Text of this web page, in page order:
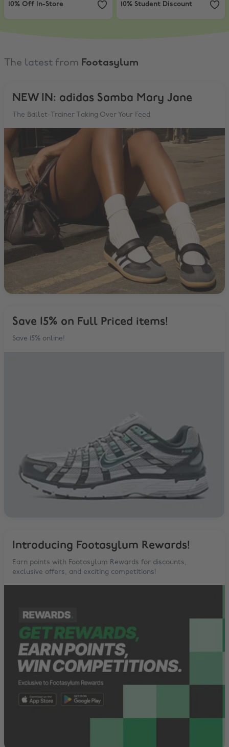
10% Off In-Store 10% Student Discount
The latest from Footasylum
NEW IN: adidas Samba Mary Jane
The Ballet-Trainer Taking Over Your Feed
Save 15% on Full Priced items!
Save 15% online!
Introducing Footasylum Rewards!
Earn points with Footasylum Rewards for discounts,
exclusive offers, and exciting competitions!